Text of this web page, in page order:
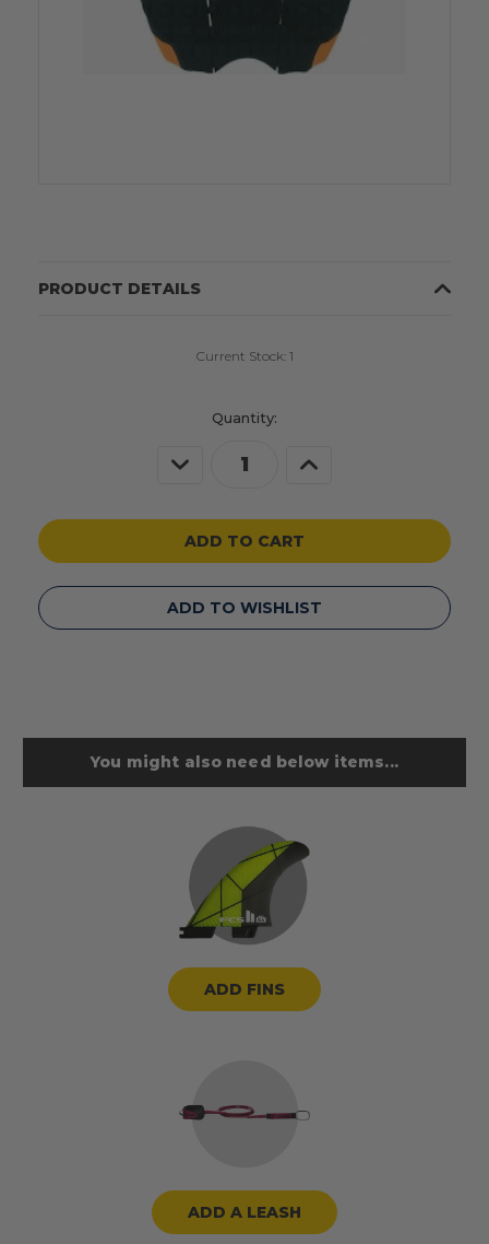
PRODUCT DETAILS
Current Stock: 1
Quantity:
Decrease Increase
ADD TO WISHLIST
You might also need below items...
ADD FINS
ADD A LEASH